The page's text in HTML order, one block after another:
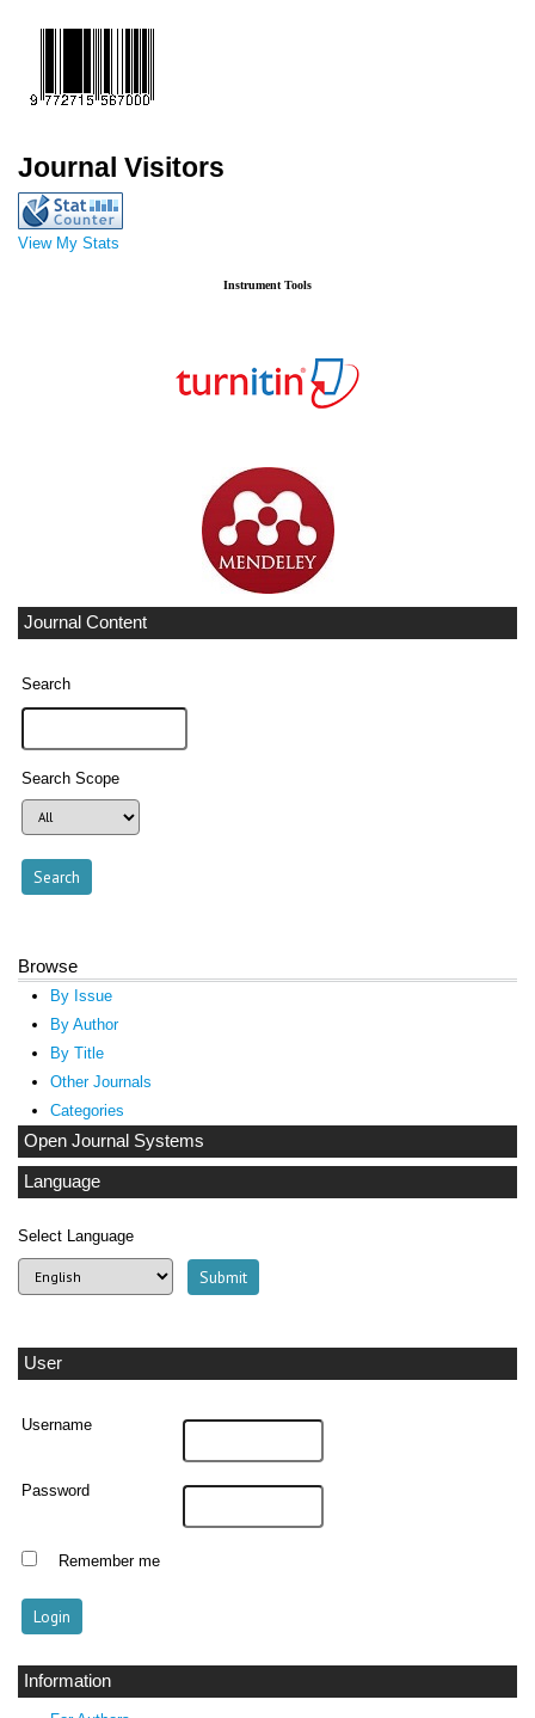
Journal Visitors
View My Stats
Instrument Tools
Journal Content
Search
Search Scope
Browse
By Issue
By Author
By Title
Other Journals
Categories
Open Journal Systems
Language
Select Language
User
Username
Password
Remember me
Information